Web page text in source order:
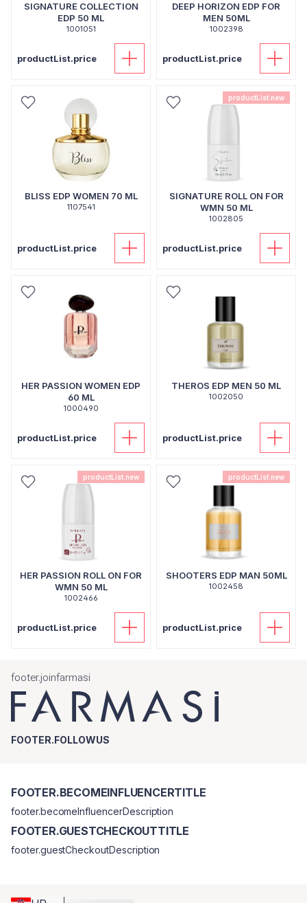
SIGNATURE COLLECTION
EDP 50 ML
1001051
productList.price
DEEP HORIZON EDP FOR
MEN 50ML
1002398
productList.price
BLISS EDP WOMEN 70 ML
1107541
productList.price
productList.new
SIGNATURE ROLL ON FOR
WMN 50 ML
1002805
productList.price
HER PASSION WOMEN EDP
60 ML
1000490
productList.price
THEROS EDP MEN 50 ML
1002050
productList.price
productList.new
HER PASSION ROLL ON FOR
WMN 50 ML
1002466
productList.price
productList.new
SHOOTERS EDP MAN 50ML
1002458
productList.price
footer.joinfarmasi
FOOTER.FOLLOWUS
FOOTER.BECOMEINFLUENCERTITLE
footer.becomeInfluencerDescription
FOOTER.GUESTCHECKOUTTITLE
footer.guestCheckoutDescription